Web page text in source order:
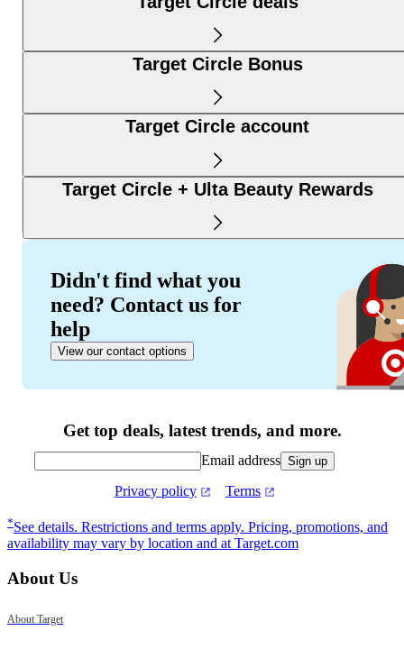
Target Circle Bonus
Target Circle account
Target Circle + Ulta Beauty Rewards
Didn't find what you
need? Contact us for
help
View our contact options
Get top deals, latest trends, and more.
Email address Sign up
Privacy policy Terms
Footer
*See details. Restrictions and terms apply. Pricing, promotions, and
availability may vary by location and at Target.com
About Us
About Target